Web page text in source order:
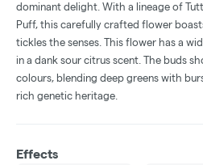
dominant delight. With a lineage of
Puff, this carefully crafted flower
tickles the senses. This flower has a
in a dank sour citrus scent. The buds
colours, blending deep greens with
rich genetic heritage.
Effects